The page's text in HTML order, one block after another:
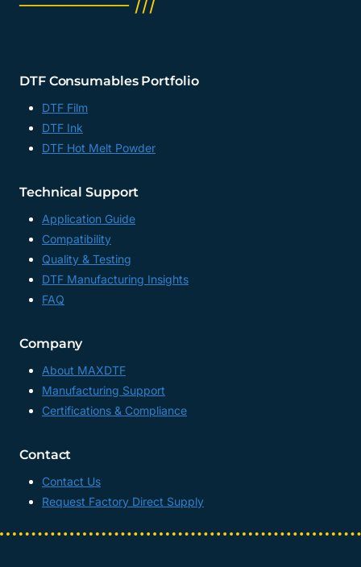
DTF Consumables Portfolio
DTF Film
DTF Ink
DTF Hot Melt Powder
Technical Support
Application Guide
Compatibility
Quality & Testing
DTF Manufacturing Insights
FAQ
Company
About MAXDTF
Manufacturing Support
Certifications & Compliance
Contact
Contact Us
Request Factory Direct Supply